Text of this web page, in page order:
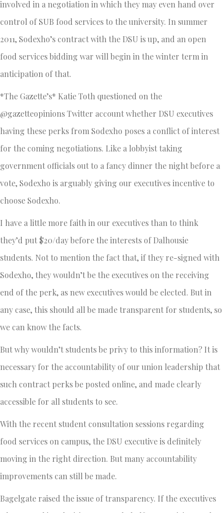
involved in a negotiation in which they may even hand over
control of SUB food services to the university. In summer
2011, Sodexho’s contract with the DSU is up, and an open
food services bidding war will begin in the winter term in
anticipation of that.
*The Gazette’s* Katie Toth questioned on the
@gazetteopinions Twitter account whether DSU executives
having these perks from Sodexho poses a conflict of interest
for the coming negotiations. Like a lobbyist taking
government officials out to a fancy dinner the night before a
vote, Sodexho is arguably giving our executives incentive to
choose Sodexho.
I have a little more faith in our executives than to think
they’d put $20/day before the interests of Dalhousie
students. Not to mention the fact that, if they re-signed with
Sodexho, they wouldn’t be the executives on the receiving
end of the perk, as new executives would be elected. But in
any case, this should all be made transparent for students, so
we can know the facts.
But why wouldn’t students be privy to this information? It is
necessary for the accountability of our union leadership that
such contract perks be posted online, and made clearly
accessible for all students to see.
With the recent student consultation sessions regarding
food services on campus, the DSU executive is definitely
moving in the right direction. But many accountability
improvements can still be made.
Bagelgate raised the issue of transparency. If the executives